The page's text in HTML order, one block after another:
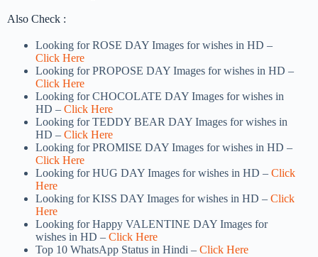
Also Check :
Looking for ROSE DAY Images for wishes in HD –
Click Here
Looking for PROPOSE DAY Images for wishes in HD –
Click Here
Looking for CHOCOLATE DAY Images for wishes in
HD – Click Here
Looking for TEDDY BEAR DAY Images for wishes in
HD – Click Here
Looking for PROMISE DAY Images for wishes in HD –
Click Here
Looking for HUG DAY Images for wishes in HD – Click
Here
Looking for KISS DAY Images for wishes in HD – Click
Here
Looking for Happy VALENTINE DAY Images for
wishes in HD – Click Here
Top 10 WhatsApp Status in Hindi – Click Here